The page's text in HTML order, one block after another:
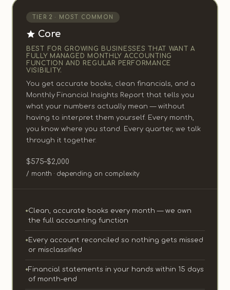
TIER 2 · MOST COMMON
Core
BEST FOR GROWING BUSINESSES THAT WANT A
FULLY MANAGED MONTHLY ACCOUNTING
FUNCTION AND REGULAR PERFORMANCE
VISIBILITY.
You get accurate books, clean financials, and a
Monthly Financial Insights Report that tells you
what your numbers actually mean — without
having to interpret them yourself. Every month,
you know where you stand. Every quarter, we talk
through it together.
$575–$2,000
/ month · depending on complexity
Clean, accurate books every month — we own
the full accounting function
Every account reconciled so nothing gets missed
or misclassified
Financial statements in your hands within 15 days
of month-end